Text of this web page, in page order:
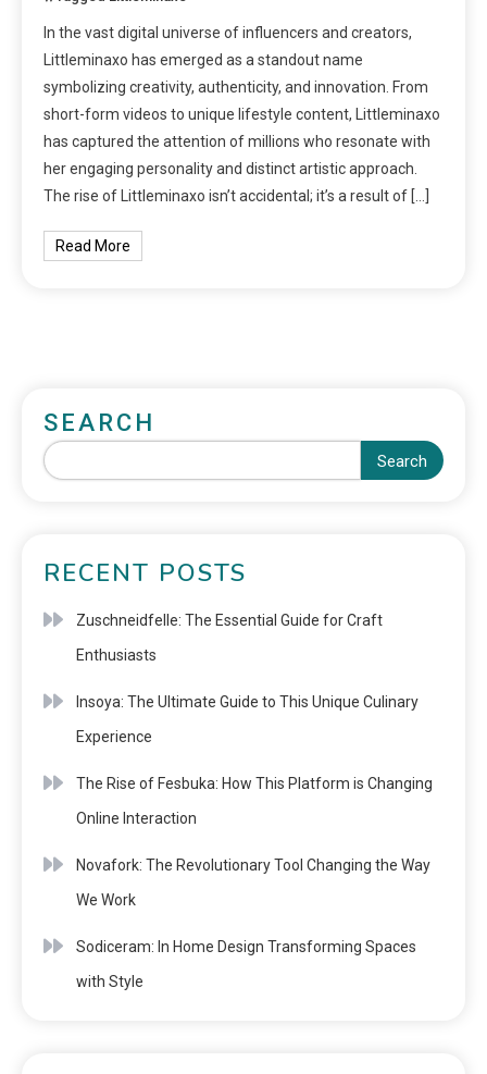
In the vast digital universe of influencers and creators,
Littleminaxo has emerged as a standout name
symbolizing creativity, authenticity, and innovation. From
short-form videos to unique lifestyle content, Littleminaxo
has captured the attention of millions who resonate with
her engaging personality and distinct artistic approach.
The rise of Littleminaxo isn’t accidental; it’s a result of […]
Read More
SEARCH
Search
RECENT POSTS
Zuschneidfelle: The Essential Guide for Craft
Enthusiasts
Insoya: The Ultimate Guide to This Unique Culinary
Experience
The Rise of Fesbuka: How This Platform is Changing
Online Interaction
Novafork: The Revolutionary Tool Changing the Way
We Work
Sodiceram: In Home Design Transforming Spaces
with Style